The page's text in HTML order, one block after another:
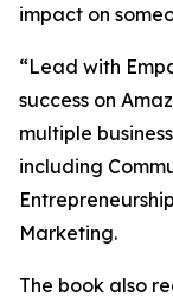
impact on
“Lead with
success on
multiple
including
Marketing.
The book also